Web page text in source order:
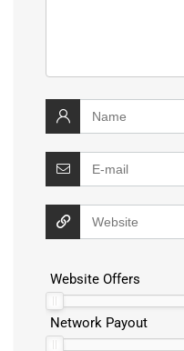
Website Offers
Network Payout